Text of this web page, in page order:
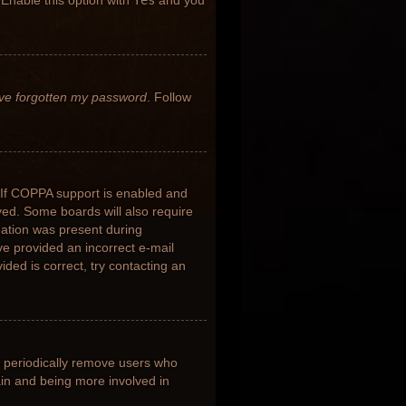
forgotten my password . Follow
COPPA support is enabled and
Some boards will also require
was present during
provided an incorrect e-mail
is correct, try contacting an
remove users who
and being more involved in